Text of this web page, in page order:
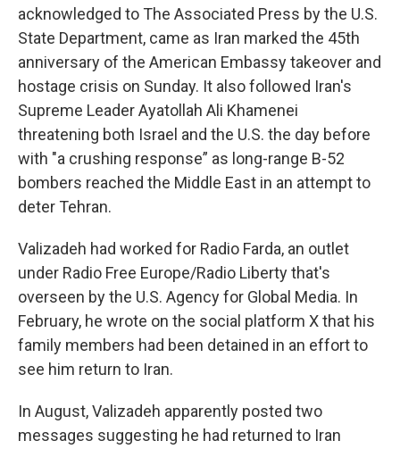
acknowledged to The Associated Press by the U.S.
State Department, came as Iran marked the 45th
anniversary of the American Embassy takeover and
hostage crisis on Sunday. It also followed Iran's
Supreme Leader Ayatollah Ali Khamenei
threatening both Israel and the U.S. the day before
with "a crushing response” as long-range B-52
bombers reached the Middle East in an attempt to
deter Tehran.
Valizadeh had worked for Radio Farda, an outlet
under Radio Free Europe/Radio Liberty that's
overseen by the U.S. Agency for Global Media. In
February, he wrote on the social platform X that his
family members had been detained in an effort to
see him return to Iran.
In August, Valizadeh apparently posted two
messages suggesting he had returned to Iran